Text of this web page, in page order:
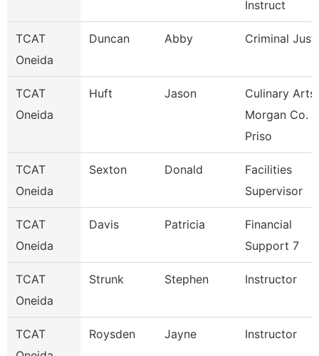
Instruct
TCAT
Oneida
Duncan Abby Criminal
TCAT
Oneida
Huft Jason
Culinary Arts
Morgan Co.
Priso
TCAT
Oneida
Sexton Donald
Facilities
Supervisor
TCAT
Oneida
Davis Patricia
Financial
Support 7
TCAT
Oneida
Strunk Stephen Instructor
TCAT
Roysden Jayne Instructor